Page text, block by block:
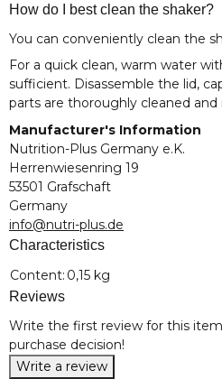
How do I best clean the shaker?
You can conveniently clean the
For a quick clean, warm water
sufficient. Disassemble the lid,
parts are thoroughly cleaned and
Manufacturer's Information
Nutrition-Plus Germany e.K.
Herrenwiesenring 19
53501 Grafschaft
Germany
info@nutri-plus.de
Characteristics
Item information
Value
Content: 0,15 kg
Reviews
Write the first review for this
purchase decision!
Write a review